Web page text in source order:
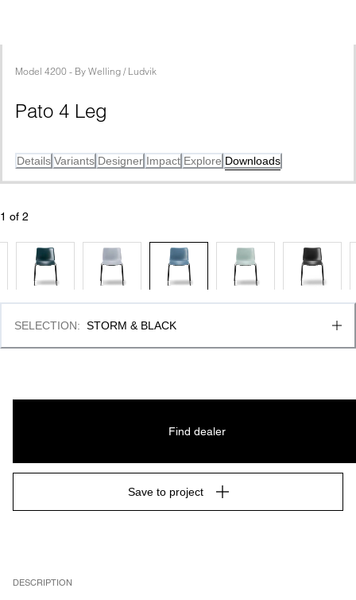
Model 4200 - By Welling / Ludvik
Pato 4 Leg
Details Variants Designer Impact Explore Downloads
1 of 2
DESCRIPTION
SELECTION: STORM & BLACK
Find dealer
Save to project